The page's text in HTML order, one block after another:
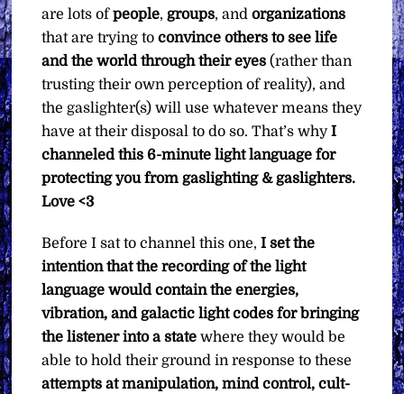
are lots ofpeople, groups, andorganizations
that are trying toconvince others to see life
and the world through their eyes(rather than
trusting their own perception of reality), and
the gaslighter(s) will use whatever means they
have at their disposal to do so. That’s whyI
channeled this 6-minute light language for
protecting you from gaslighting & gaslighters.
Love <3
Before I sat to channel this one,I set the
intention that the recording of the light
language would contain the energies,
vibration, and galactic light codes for bringing
the listener into a state where they would be
able to hold their ground in response to these
attempts at manipulation, mind control, cult-